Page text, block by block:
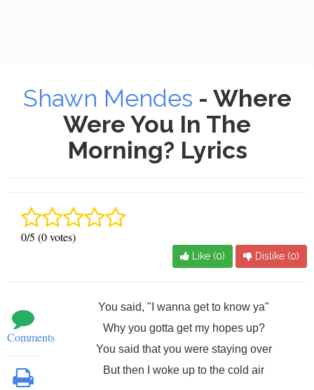
Shawn Mendes - Where
Were You In The
Morning? Lyrics
0/5 (0 votes)
Like (0) Dislike (0)
Comments
You said, "I wanna get to know ya"
Why you gotta get my hopes up?
You said that you were staying over
But then I woke up to the cold air